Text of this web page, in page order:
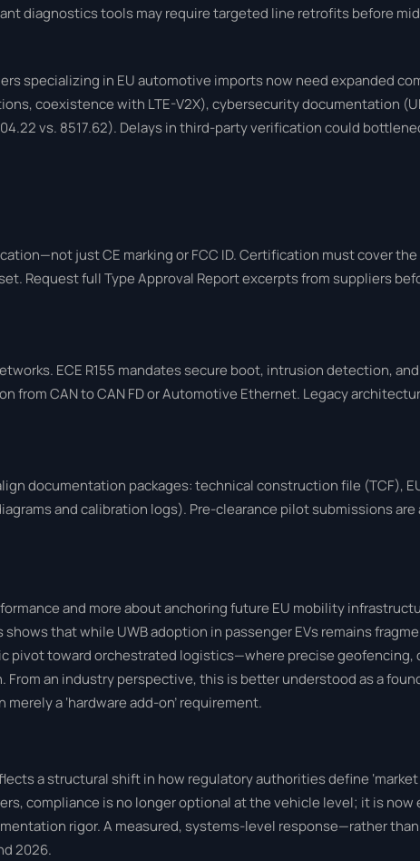
diagnostics tools may require targeted line retrofits before
specializing in EU automotive imports now need expanded
coexistence with LTE-V2X), cybersecurity documentation
vs. 8517.62). Delays in third-party verification could
just CE marking or FCC ID. Certification must cover
Request full Type Approval Report excerpts from suppliers
ECE R155 mandates secure boot, intrusion detection,
CAN to CAN FD or Automotive Ethernet. Legacy
documentation packages: technical construction file (TCF),
and calibration logs). Pre-clearance pilot submissions
and more about anchoring future EU mobility
that while UWB adoption in passenger EVs remains
pivot toward orchestrated logistics—where precise geofencing,
an industry perspective, this is better understood as a
a ‘hardware add-on’ requirement.
a structural shift in how regulatory authorities define
compliance is no longer optional at the vehicle level; it is now
rigor. A measured, systems-level response—rather
2026.